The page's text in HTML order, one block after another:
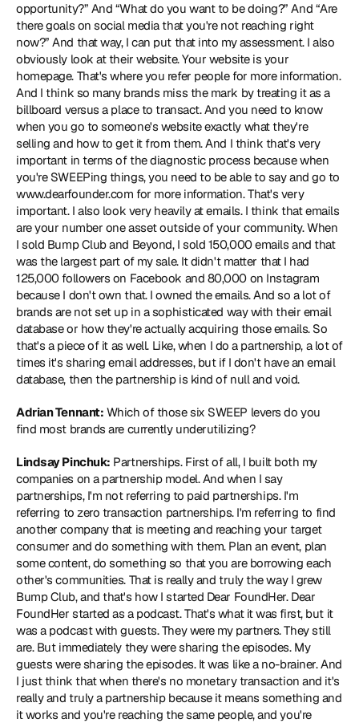
opportunity?” And “What do you want to be doing?” And “Are
there goals on social media that you're not reaching right
now?” And that way, I can put that into my assessment. I also
obviously look at their website. Your website is your
homepage. That's where you refer people for more information.
And I think so many brands miss the mark by treating it as a
billboard versus a place to transact. And you need to know
when you go to someone's website exactly what they're
selling and how to get it from them. And I think that's very
important in terms of the diagnostic process because when
you're SWEEPing things, you need to be able to say and go to
www.dearfounder.com for more information. That's very
important. I also look very heavily at emails. I think that emails
are your number one asset outside of your community. When
I sold Bump Club and Beyond, I sold 150,000 emails and that
was the largest part of my sale. It didn't matter that I had
125,000 followers on Facebook and 80,000 on Instagram
because I don't own that. I owned the emails. And so a lot of
brands are not set up in a sophisticated way with their email
database or how they're actually acquiring those emails. So
that's a piece of it as well. Like, when I do a partnership, a lot of
times it's sharing email addresses, but if I don't have an email
database, then the partnership is kind of null and void.
Adrian Tennant: Which of those six SWEEP levers do you
find most brands are currently underutilizing?
Lindsay Pinchuk: Partnerships. First of all, I built both my
companies on a partnership model. And when I say
partnerships, I'm not referring to paid partnerships. I'm
referring to zero transaction partnerships. I'm referring to find
another company that is meeting and reaching your target
consumer and do something with them. Plan an event, plan
some content, do something so that you are borrowing each
other's communities. That is really and truly the way I grew
Bump Club, and that's how I started Dear FoundHer. Dear
FoundHer started as a podcast. That's what it was first, but it
was a podcast with guests. They were my partners. They still
are. But immediately they were sharing the episodes. My
guests were sharing the episodes. It was like a no-brainer. And
I just think that when there's no monetary transaction and it's
really and truly a partnership because it means something and
it works and you're reaching the same people, and you're